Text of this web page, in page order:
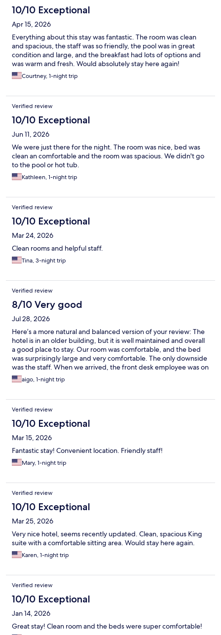
10/10 Exceptional
Apr 15, 2026
Everything about this stay was fantastic. The room was clean
and spacious, the staff was so friendly, the pool was in great
condition and large, and the breakfast had lots of options and
was warm and fresh. Would absolutely stay here again!
Courtney, 1-night trip
Verified review
10/10 Exceptional
Jun 11, 2026
We were just there for the night. The room was nice, bed was
clean an comfortable and the room was spacious. We didn't go
to the pool or hot tub.
Kathleen, 1-night trip
Verified review
10/10 Exceptional
Mar 24, 2026
Clean rooms and helpful staff.
Tina, 3-night trip
Verified review
8/10 Very good
Jul 28, 2026
Here’s a more natural and balanced version of your review: The
hotel is in an older building, but it is well maintained and overall
a good place to stay. Our room was comfortable, and the bed
was surprisingly large and very comfortable. The only downside
was the staff. When we arrived, the front desk employee was on
a personal phone call. I stood in front of her waiting to check in,
but she continued her conversation, which made me feel
experience would have made a big difference.
aigo, 1-night trip
Verified review
10/10 Exceptional
Mar 15, 2026
Fantastic stay! Convenient location. Friendly staff!
Mary, 1-night trip
Verified review
10/10 Exceptional
Mar 25, 2026
Very nice hotel, seems recently updated. Clean, spacious King
suite with a comfortable sitting area. Would stay here again.
Karen, 1-night trip
Verified review
10/10 Exceptional
Jan 14, 2026
Great stay! Clean room and the beds were super comfortable!